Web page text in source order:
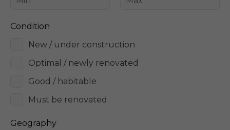
Condition
New / under construction
Optimal / newly renovated
Good / habitable
Must be renovated
Geography